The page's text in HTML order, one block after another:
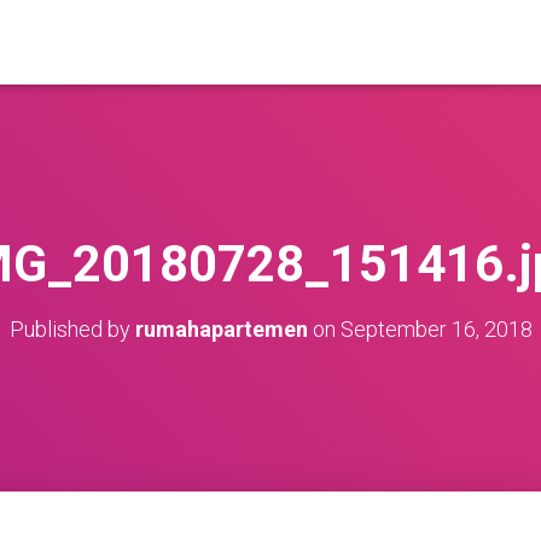
Published by rumahapartemen on September 16, 2018